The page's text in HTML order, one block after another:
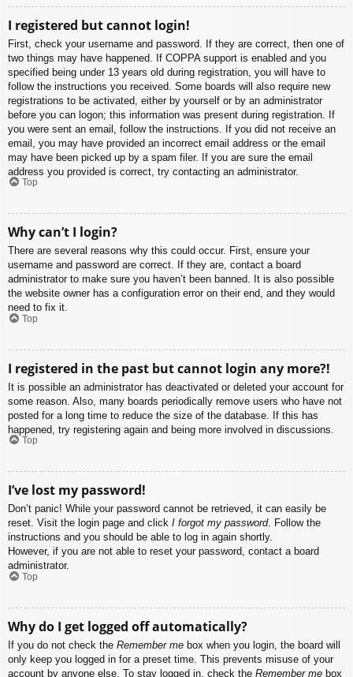
I registered but cannot login!
First, check your username and password. If they are correct, then one of
two things may have happened. If COPPA support is enabled and you
specified being under 13 years old during registration, you will have to
follow the instructions you received. Some boards will also require new
registrations to be activated, either by yourself or by an administrator
before you can logon; this information was present during registration. If
you were sent an email, follow the instructions. If you did not receive an
email, you may have provided an incorrect email address or the email
may have been picked up by a spam filer. If you are sure the email
address you provided is correct, try contacting an administrator.
Top
Why can’t I login?
There are several reasons why this could occur. First, ensure your
username and password are correct. If they are, contact a board
administrator to make sure you haven’t been banned. It is also possible
the website owner has a configuration error on their end, and they would
need to fix it.
Top
I registered in the past but cannot login any more?!
It is possible an administrator has deactivated or deleted your account for
some reason. Also, many boards periodically remove users who have not
posted for a long time to reduce the size of the database. If this has
happened, try registering again and being more involved in discussions.
Top
I’ve lost my password!
Don’t panic! While your password cannot be retrieved, it can easily be
reset. Visit the login page and click I forgot my password. Follow the
instructions and you should be able to log in again shortly.
However, if you are not able to reset your password, contact a board
administrator.
Top
Why do I get logged off automatically?
If you do not check the Remember me box when you login, the board will
only keep you logged in for a preset time. This prevents misuse of your
account by anyone else. To stay logged in, check the Remember me box